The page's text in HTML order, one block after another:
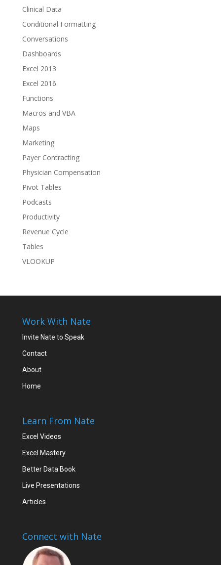
Clinical Data
Conditional Formatting
Conversations
Dashboards
Excel 2013
Excel 2016
Functions
Macros and VBA
Maps
Marketing
Payer Contracting
Physician Compensation
Pivot Tables
Podcasts
Productivity
Revenue Cycle
Tables
VLOOKUP
Work With Nate
Invite Nate to Speak
Contact
About
Home
Learn From Nate
Excel Videos
Excel Mastery
Better Data Book
Live Presentations
Articles
Connect with Nate